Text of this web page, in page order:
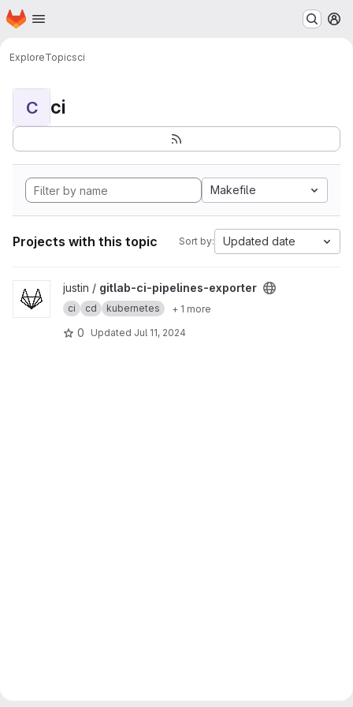
Skip to main content
Homepage
ExploreTopicsci
C ci
Makefile
Projects with this topic Sort by: Updated date
View gitlab-ci-pipelines-exporter project
justin / gitlab-ci-pipelines-exporter
ci cd kubernetes + 1 more
0 Updated Jul 11, 2024